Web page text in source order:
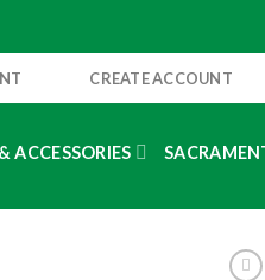
CREATE ACCOUNT
ACCESSORIES